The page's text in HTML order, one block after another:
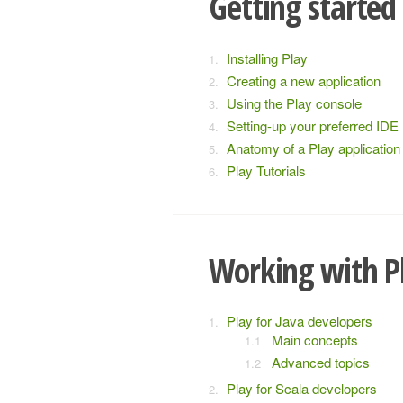
Installing Play
Creating a new application
Using the Play console
Setting-up your preferred IDE
Anatomy of a Play application
Play Tutorials
Working with
Play for Java developers
Main concepts
Advanced topics
Play for Scala developers